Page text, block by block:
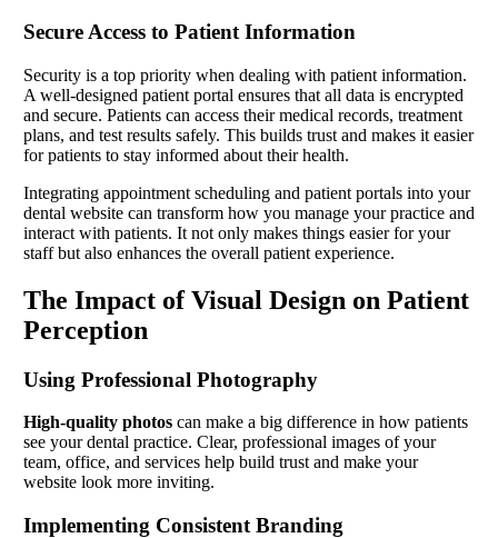
Secure Access to Patient Information
Security is a top priority when dealing with patient information.
A well-designed patient portal ensures that all data is encrypted
and secure. Patients can access their medical records, treatment
plans, and test results safely. This builds trust and makes it easier
for patients to stay informed about their health.
Integrating appointment scheduling and patient portals into your
dental website can transform how you manage your practice and
interact with patients. It not only makes things easier for your
staff but also enhances the overall patient experience.
The Impact of Visual Design on Patient
Perception
Using Professional Photography
High-quality photos can make a big difference in how patients
see your dental practice. Clear, professional images of your
team, office, and services help build trust and make your
website look more inviting.
Implementing Consistent Branding